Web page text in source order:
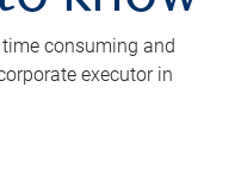
consuming and
executor in